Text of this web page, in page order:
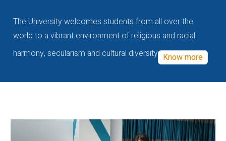
The University welcomes students from all over the
world to a vibrant environment of religious and racial
harmony, secularism and cultural diversity Know more